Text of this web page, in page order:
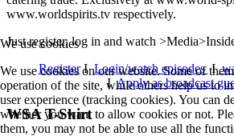
www.worldspirits.tv respectively.
Just register, log in and watch
RegisterILogin/watch episodesI
IApply as broadcast
WSA T-Shirt
We use cookies
We use cookies on our website. Some of
operation of the site, while others help us to
user experience (tracking cookies). You can
whether you want to allow cookies or not.
them, you may not be able to use all the